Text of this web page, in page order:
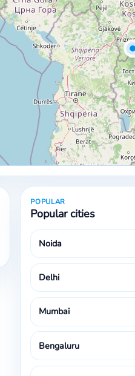
POPULAR
Popular cities
Noida
Delhi
Mumbai
Bengaluru